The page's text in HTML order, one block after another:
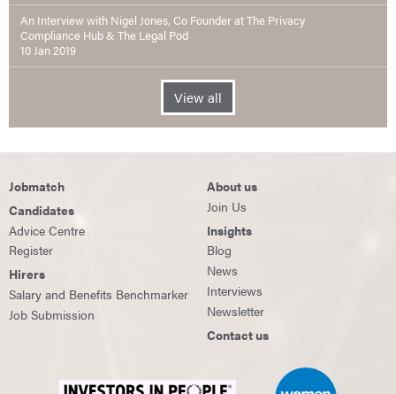
An Interview with Nigel Jones, Co Founder at The Privacy
Compliance Hub & The Legal Pod
10 Jan 2019
View all
Jobmatch
Candidates
Advice Centre
Register
Hirers
Salary and Benefits Benchmarker
Job Submission
About us
Join Us
Insights
Blog
News
Interviews
Newsletter
Contact us